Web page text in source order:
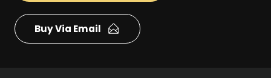
Buy Via Email